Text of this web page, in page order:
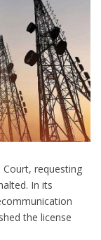
requesting
In its
the license